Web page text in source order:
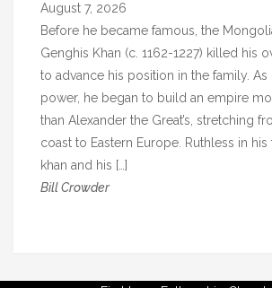
s
August 7, 2026
Before he became famous, the
Genghis Khan (c. 1162-1227) killed his
to advance his position in the family.
power, he began to build an empire
than Alexander the Great’s, stretching
coast to Eastern Europe. Ruthless in his
khan and his […]
Bill Crowder